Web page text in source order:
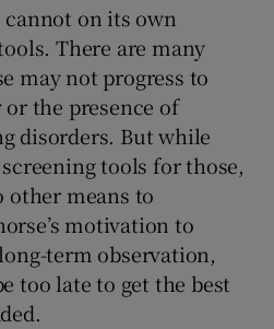
cannot on its own
There are many
may not progress to
the presence of
disorders. But while
tools for those,
means to
motivation to
term observation,
too late to get the best